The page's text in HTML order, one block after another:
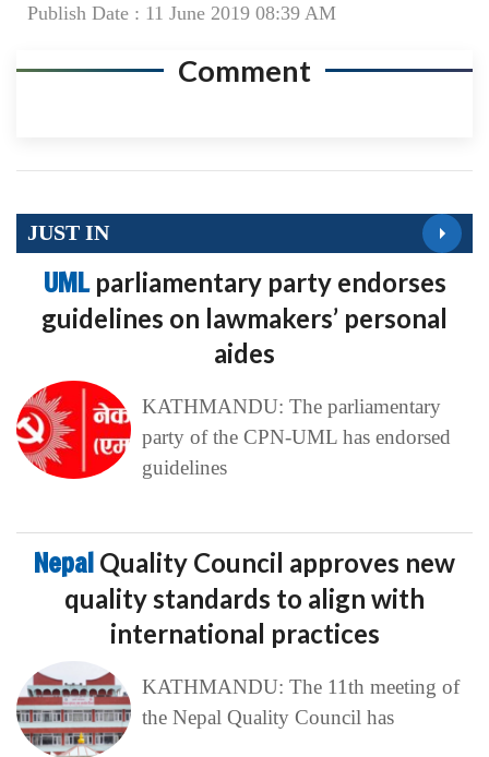
Publish Date : 11 June 2019 08:39 AM
Comment
JUST IN
UML parliamentary party endorses
guidelines on lawmakers’ personal
aides
KATHMANDU: The parliamentary
party of the CPN-UML has endorsed
guidelines
Nepal Quality Council approves new
quality standards to align with
international practices
KATHMANDU: The 11th meeting of
the Nepal Quality Council has